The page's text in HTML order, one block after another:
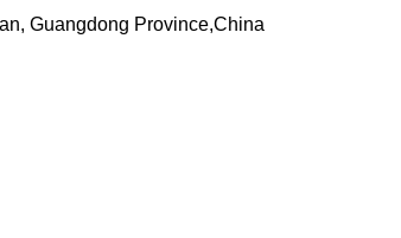
Guangdong Province,China